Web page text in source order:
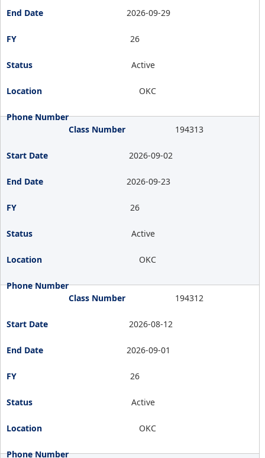
2026-09-29
26
Active
OKC
194313
2026-09-02
2026-09-23
26
Active
OKC
194312
2026-08-12
2026-09-01
26
Active
OKC